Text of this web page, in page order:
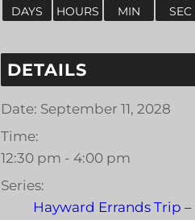
DAYS HOURS MIN SEC
DETAILS
Date: September 11, 2028
Time:
12:30 pm - 4:00 pm
Series:
Hayward Errands Trip –